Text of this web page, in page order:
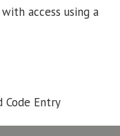
access using a